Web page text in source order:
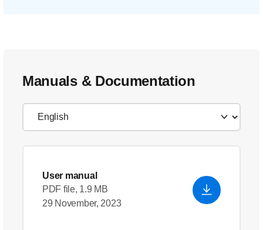
Manuals & Documentation
User manual
PDF file, 1.9 MB
29 November, 2023